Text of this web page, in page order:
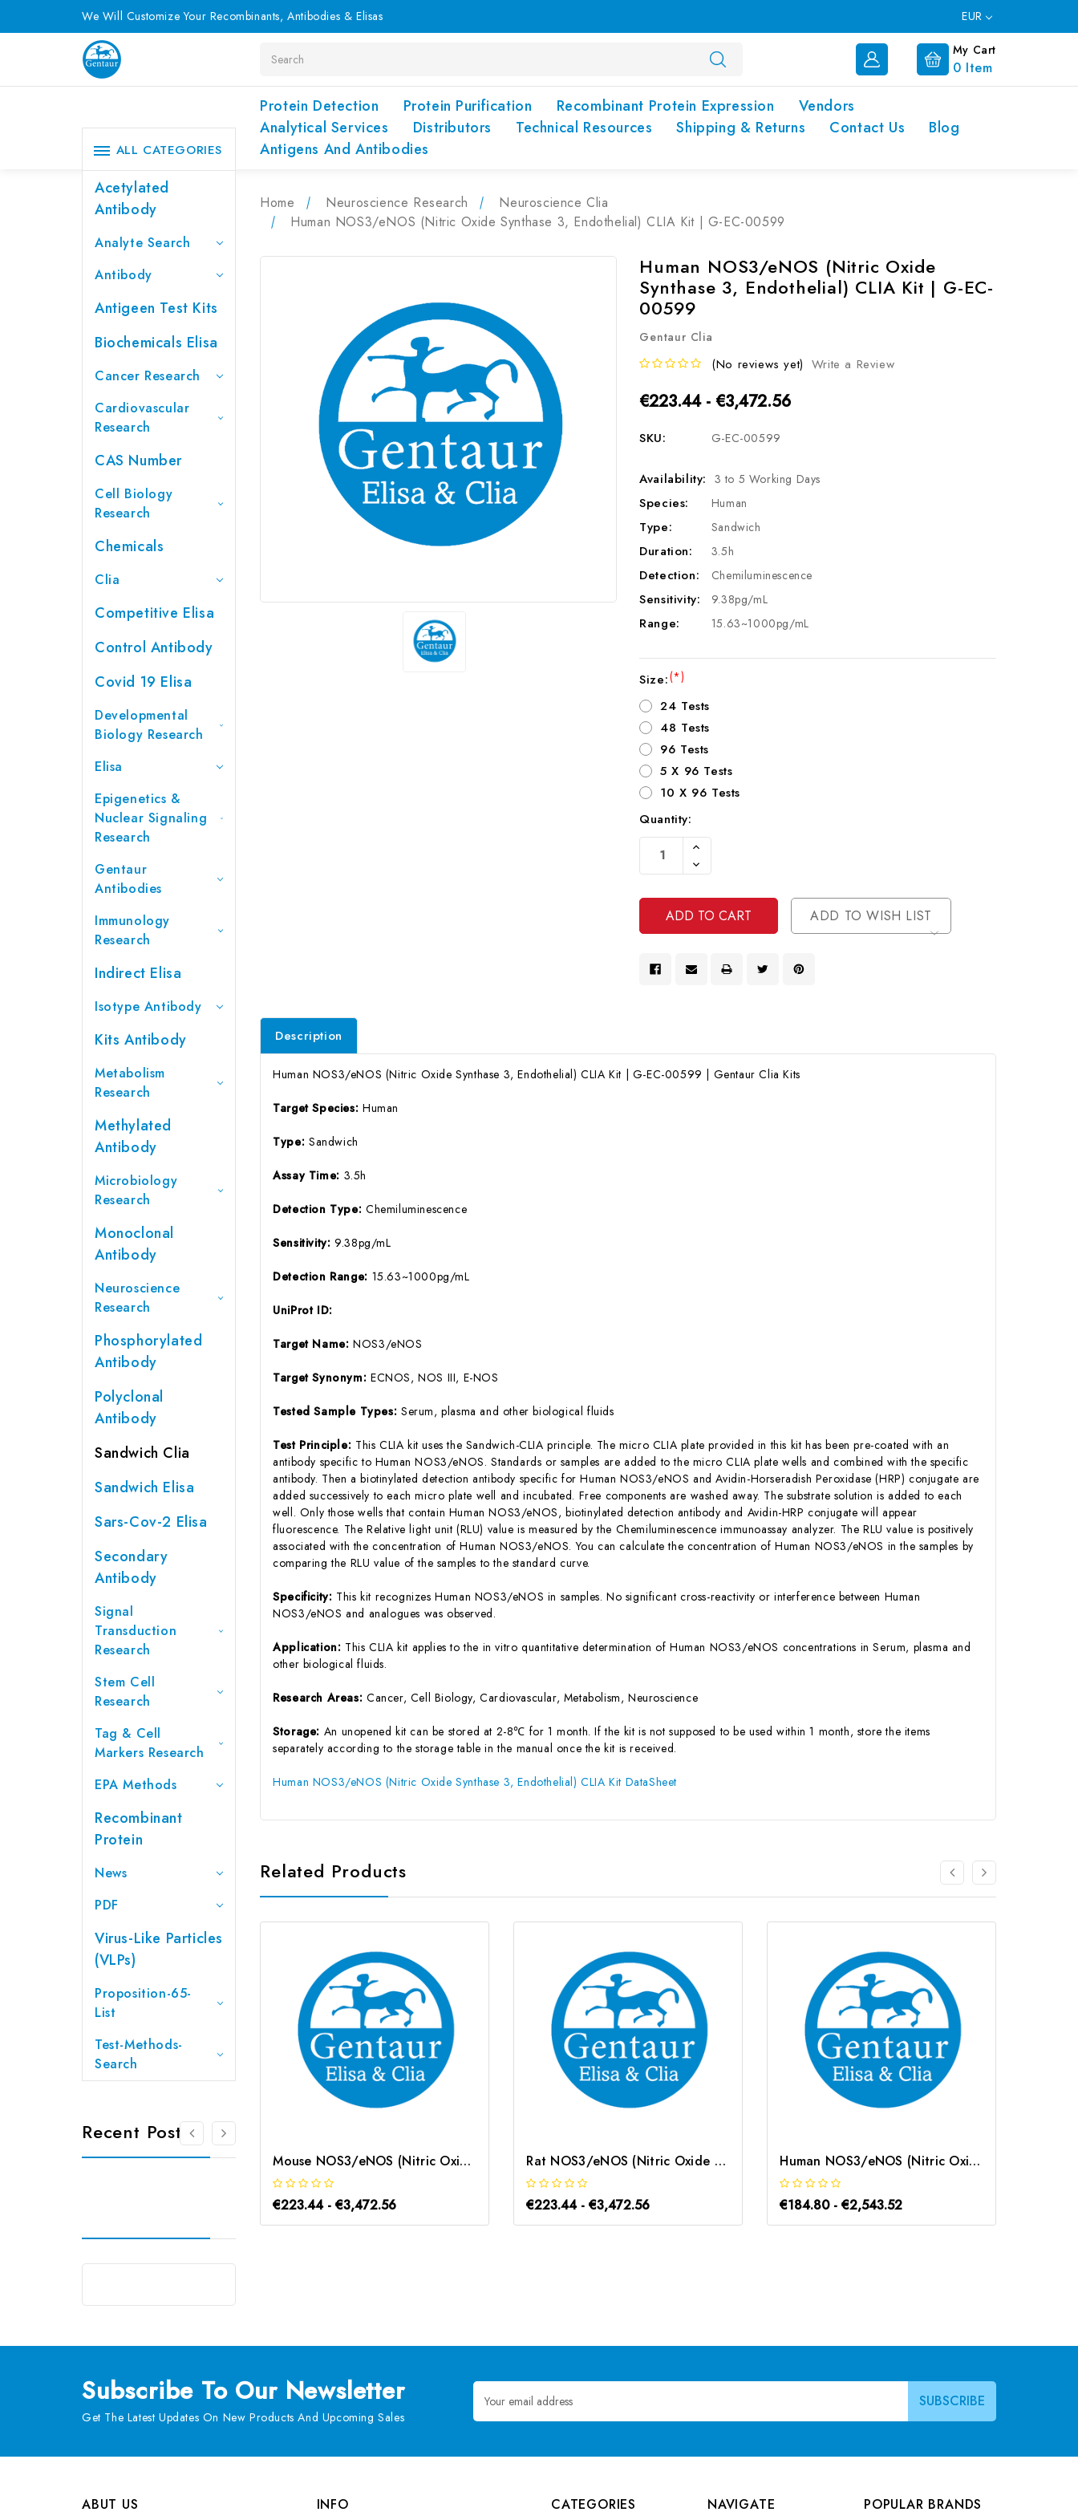
We Will Customize Your Recombinants, Antibodies & Elisas EUR
My Cart
0 Item
Protein Detection Protein Purification Recombinant Protein Expression
Vendors
Analytical Services
Distributors Technical Resources Shipping & Returns Contact Us
Blog
Antigens And Antibodies
ALL CATEGORIES
Acetylated
Antibody
Analyte Search
Antibody
Antigeen Test Kits
Biochemicals Elisa
Cancer Research
Cardiovascular
Research
CAS Number
Cell Biology
Research
Chemicals
Clia
Competitive Elisa
Control Antibody
Covid 19 Elisa
Developmental
Biology Research
Elisa
Epigenetics &
Nuclear Signaling
Research
Gentaur
Antibodies
Immunology
Research
Indirect Elisa
Isotype Antibody
Kits Antibody
Metabolism
Research
Methylated
Antibody
Microbiology
Research
Monoclonal
Antibody
Neuroscience
Research
Phosphorylated
Antibody
Polyclonal
Antibody
Sandwich Clia
Sandwich Elisa
Sars-Cov-2 Elisa
Secondary
Antibody
Signal
Transduction
Research
Stem Cell
Research
Tag & Cell
Markers Research
EPA Methods
Recombinant
Protein
News
PDF
Virus-Like Particles
(VLPs)
Proposition-65-
List
Test-Methods-
Search
Recent Posts
Home Neuroscience Research
Neuroscience Clia
Human NOS3/eNOS (Nitric Oxide Synthase 3, Endothelial) CLIA Kit | G-EC-00599
Human NOS3/eNOS (Nitric Oxide
Synthase 3, Endothelial) CLIA Kit | G-EC-
00599
Gentaur Clia
(No reviews yet) Write a Review
€223.44 - €3,472.56
SKU: G-EC-00599
Availability: 3 to 5 Working Days
Species: Human
Type: Sandwich
Duration: 3.5h
Detection: Chemiluminescence
Sensitivity: 9.38pg/mL
Range: 15.63~1000pg/mL
Size:(*)
24 Tests
48 Tests
96 Tests
5 X 96 Tests
10 X 96 Tests
Current
Stock:
Quantity:
Increase
Of
Undefined
Decrease
Quantity
Undefined
ADD TO WISH LIST
Description
Human NOS3/eNOS (Nitric Oxide Synthase 3, Endothelial) CLIA Kit | G-EC-00599 | Gentaur Clia Kits
Target Species: Human
Type: Sandwich
Assay Time: 3.5h
Detection Type: Chemiluminescence
Sensitivity: 9.38pg/mL
Detection Range: 15.63~1000pg/mL
UniProt ID:
Target Name:NOS3/eNOS
Target Synonym: ECNOS, NOS III, E-NOS
Tested Sample Types: Serum, plasma and other biological fluids
Test Principle: This CLIA kit uses the Sandwich-CLIA principle. The micro CLIA plate provided in this kit has been pre-coated with an
antibody specific to Human NOS3/eNOS. Standards or samples are added to the micro CLIA plate wells and combined with the specific
antibody. Then a biotinylated detection antibody specific for Human NOS3/eNOS and Avidin-Horseradish Peroxidase (HRP) conjugate are
added successively to each micro plate well and incubated. Free components are washed away. The substrate solution is added to each
well. Only those wells that contain Human NOS3/eNOS, biotinylated detection antibody and Avidin-HRP conjugate will appear
fluorescence. The Relative light unit (RLU) value is measured by the Chemiluminescence immunoassay analyzer. The RLU value is positively
associated with the concentration of Human NOS3/eNOS. You can calculate the concentration of Human NOS3/eNOS in the samples by
comparing the RLU value of the samples to the standard curve.
Specificity: This kit recognizes Human NOS3/eNOS in samples. No significant cross-reactivity or interference between Human
NOS3/eNOS and analogues was observed.
Application: This CLIA kit applies to the in vitro quantitative determination of Human NOS3/eNOS concentrations in Serum, plasma and
other biological fluids.
Research Areas: Cancer, Cell Biology, Cardiovascular, Metabolism, Neuroscience
Storage: An unopened kit can be stored at 2-8℃ for 1 month. If the kit is not supposed to be used within 1 month, store the items
separately according to the storage table in the manual once the kit is received.
Human NOS3/eNOS (Nitric Oxide Synthase 3, Endothelial) CLIA Kit DataSheet
Related Products
Mouse NOS3/eNOS (Nitric Oxide Synthase 3, Endothelial) CLIA Kit | G-EC-01415
€223.44 - €3,472.56
Rat NOS3/eNOS (Nitric Oxide Synthase 3, Endothelial) CLIA Kit | G-EC-01878
€223.44 - €3,472.56
Human NOS3/eNOS (Nitric Oxide Synthase 3, Endothelial) ELISA Kit | G-EC-02655
€184.80 - €2,543.52
Subscribe To Our Newsletter
Get The Latest Updates On New Products And Upcoming Sales
Email
Address
ABUT US
INFO
CATEGORIES
NAVIGATE
POPULAR BRANDS